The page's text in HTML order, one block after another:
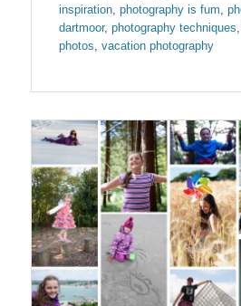
inspiration, photography is fum,
dartmoor, photography techniques,
photos, vacation photography